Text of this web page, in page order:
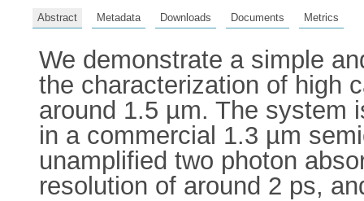
Abstract Metadata Downloads Documents Metrics
We demonstrate a simple
the characterization of high
around 1.5 µm. The system
in a commercial 1.3 µm
unamplified two photon
resolution of around 2 ps,